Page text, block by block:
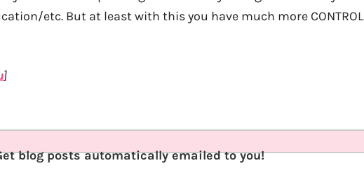
etc. But at least with this you have much more CONTROL
]
blog posts automatically emailed to you!